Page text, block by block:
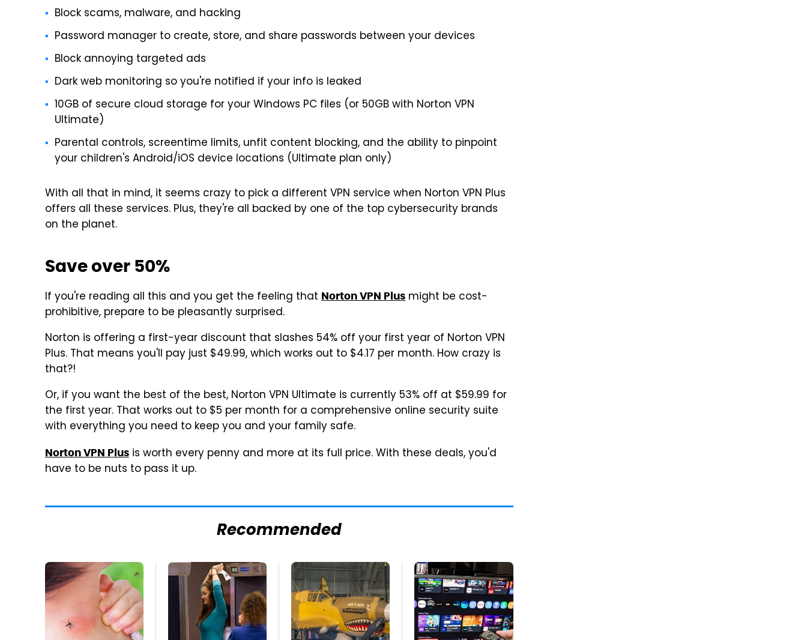
Block scams, malware, and hacking
Password manager to create, store, and share passwords between your devices
Block annoying targeted ads
Dark web monitoring so you're notified if your info is leaked
10GB of secure cloud storage for your Windows PC files (or 50GB with Norton VPN
Ultimate)
Parental controls, screentime limits, unfit content blocking, and the ability to pinpoint
your children's Android/iOS device locations (Ultimate plan only)
With all that in mind, it seems crazy to pick a different VPN service when Norton VPN Plus
offers all these services. Plus, they're all backed by one of the top cybersecurity brands
on the planet.
Save over 50%
If you're reading all this and you get the feeling that Norton VPN Plus might be cost-
prohibitive, prepare to be pleasantly surprised.
Norton is offering a first-year discount that slashes 54% off your first year of Norton VPN
Plus. That means you'll pay just $49.99, which works out to $4.17 per month. How crazy is
that?!
Or, if you want the best of the best, Norton VPN Ultimate is currently 53% off at $59.99 for
the first year. That works out to $5 per month for a comprehensive online security suite
with everything you need to keep you and your family safe.
Norton VPN Plus is worth every penny and more at its full price. With these deals, you'd
have to be nuts to pass it up.
Recommended